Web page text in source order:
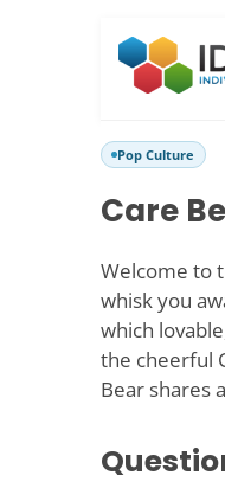
Pop Culture
Care
Welcome to
whisk you
which
the cheerful
Bear shares